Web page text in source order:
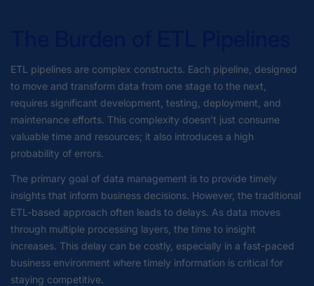
ETL pipelines are complex constructs. Each pipeline, designed
to move and transform data from one stage to the next,
requires significant development, testing, deployment, and
maintenance efforts. This complexity doesn’t just consume
valuable time and resources; it also introduces a high
probability of errors.
The primary goal of data management is to provide timely
insights that inform business decisions. However, the traditional
ETL-based approach often leads to delays. As data moves
through multiple processing layers, the time to insight
increases. This delay can be costly, especially in a fast-paced
business environment where timely information is critical for
staying competitive.